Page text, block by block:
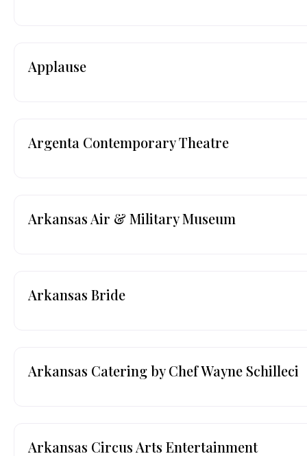
Applause
Argenta Contemporary Theatre
Arkansas Air & Military Museum
Arkansas Bride
Arkansas Catering by Chef Wayne Schilleci
Arkansas Circus Arts Entertainment